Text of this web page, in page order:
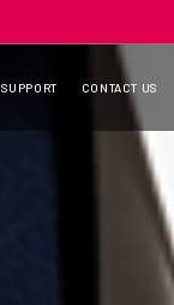
SUPPORT CONTACT US